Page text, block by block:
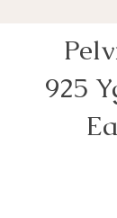
925